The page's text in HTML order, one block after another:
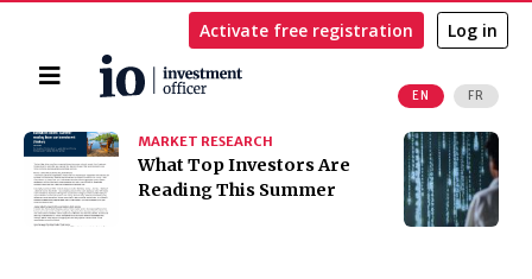
Home
EN FR
Activate free registration Log in
Search MARKET RESEARCH
​​​​​​​What Top Investors Are
Reading This Summer